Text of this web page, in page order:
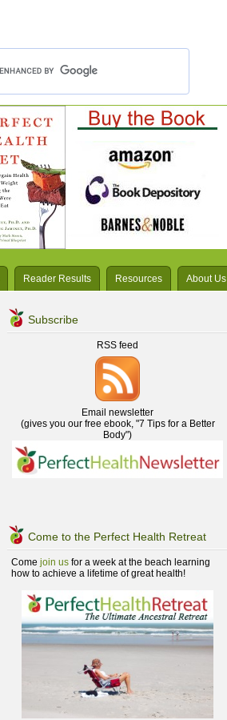
Reader Results Resources About Us
Subscribe
RSS feed
Email newsletter
(gives you our free ebook, "7 Tips for a Better
Body")
Come to the Perfect Health Retreat
Come join us for a week at the beach learning
how to achieve a lifetime of great health!